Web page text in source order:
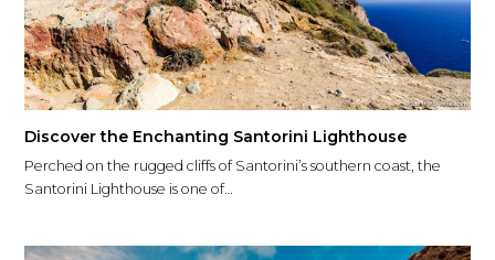
Discover the Enchanting Santorini Lighthouse
Perched on the rugged cliffs of Santorini’s southern coast, the
Santorini Lighthouse is one of…